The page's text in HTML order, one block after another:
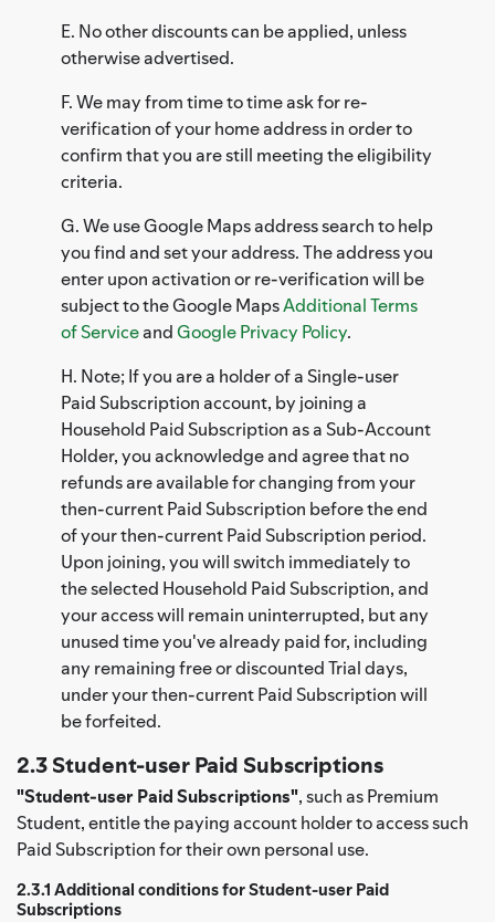
E. No other discounts can be applied, unless
otherwise advertised.
F. We may from time to time ask for re-
verification of your home address in order to
confirm that you are still meeting the eligibility
criteria.
G. We use Google Maps address search to help
you find and set your address. The address you
enter upon activation or re-verification will be
subject to the Google MapsAdditional Terms
of ServiceandGoogle Privacy Policy.
H. Note; If you are a holder of a Single-user
Paid Subscription account, by joining a
Household Paid Subscription as a Sub-Account
Holder, you acknowledge and agree that no
refunds are available for changing from your
then-current Paid Subscription before the end
of your then-current Paid Subscription period.
Upon joining, you will switch immediately to
the selected Household Paid Subscription, and
your access will remain uninterrupted, but any
unused time you've already paid for, including
any remaining free or discounted Trial days,
under your then-current Paid Subscription will
be forfeited.
2.3 Student-user Paid Subscriptions
"Student-user Paid Subscriptions", such as Premium
Student, entitle the paying account holder to access such
Paid Subscription for their own personal use.
2.3.1 Additional conditions for Student-user Paid
Subscriptions